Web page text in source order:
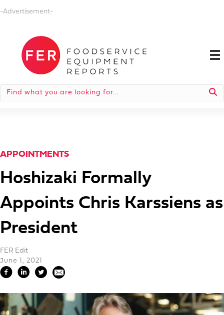
-Advertisement-
APPOINTMENTS
Hoshizaki Formally
Appoints Chris Karssiens as
President
FER Edit
June 1, 2021